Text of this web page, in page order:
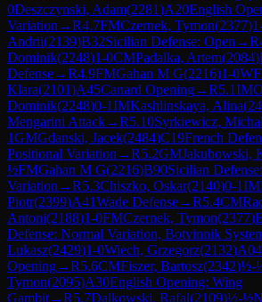
0Deszczynski, Adam(2281)A20English
Variation →R4.7FMCzernek, Tymon(2377)
Andrii(2139)B32Sicilian Defense: Open →R
Dominik(2248)1-0CMPadalka, Artem(2084)
Defense→R4.9FMGahan M G(2216)1-0
Klara(2101)A45Canard Opening→R5.1IM
Dominik(2248)0-1IMKashlinskaya, Alina(
Mengarini Attack→R5.10Syrkiewicz, Michal
1GMGdanski, Jacek(2484)C19French
Positional Variation →R5.2GMJakubowski,
½FMGahan M G(2216)B90Sicilian
Variation →R5.3Chiszko, Oskar(2140)0-1IM
Piotr(2399)A41Wade Defense→R5.4CM
Antoni(2188)1-0FMCzernek, Tymon(2377)
Defense: Normal Variation, Botvinnik
Lukasz(2429)1-0Wiech, Grzegorz(2132)A04
Opening→R5.6CMFiszer, Bartosz(2342)½-
Tymon(2095)A30English Opening: Wing
Gambit→R5.7Dalkowski, Rafal(2109)½-½